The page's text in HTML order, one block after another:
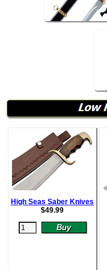
High Seas Saber Knives
$49.99